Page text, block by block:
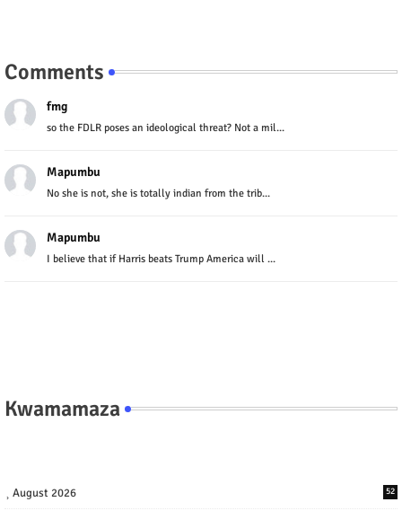
Comments
fmg
so the FDLR poses an ideological threat? Not a mil...
Mapumbu
No she is not, she is totally indian from the trib...
Mapumbu
I believe that if Harris beats Trump America will ...
Kwamamaza
August 2026 52